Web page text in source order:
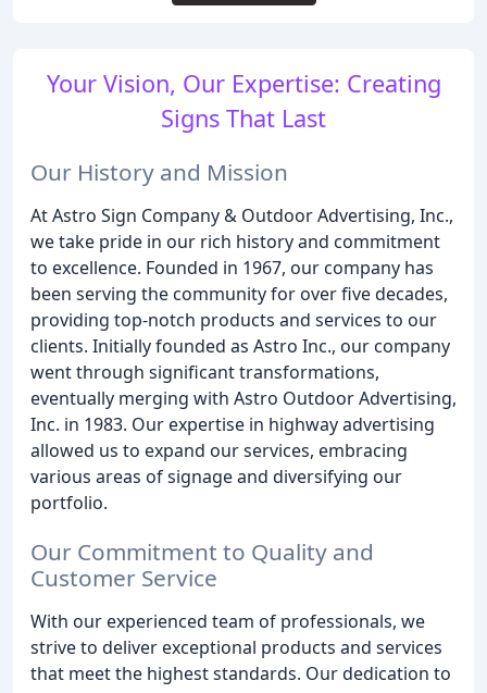
Your Vision, Our Expertise: Creating
Signs That Last
Our History and Mission
At Astro Sign Company & Outdoor Advertising, Inc.,
we take pride in our rich history and commitment
to excellence. Founded in 1967, our company has
been serving the community for over five decades,
providing top-notch products and services to our
clients. Initially founded as Astro Inc., our company
went through significant transformations,
eventually merging with Astro Outdoor Advertising,
Inc. in 1983. Our expertise in highway advertising
allowed us to expand our services, embracing
various areas of signage and diversifying our
portfolio.
Our Commitment to Quality and
Customer Service
With our experienced team of professionals, we
strive to deliver exceptional products and services
that meet the highest standards. Our dedication to